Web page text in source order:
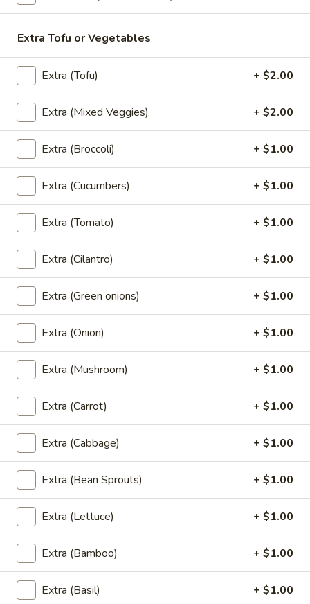
(2Lettuce, carrots, cilantro, cucumber and noodles, wrapped in
Vegetable:$6.00
Tofu:$6.00
Cucumber
Salad
Cucumber Salad
$5.50
Soup (Vegan)
Tom
Kha
(Vegan)
Tom Kha (Vegan)
A coconut milk soup seasoned with lime juice, lemongrass,
galangal, cabbage, mushroom, onion, green onion and
cilantro.
Small:$5.95
Large w/ Rice:$13.95
Fried Rice (Vegan)
Basil
Fried
Rice
(Vegan)
Basil Fried Rice (Vegan)
Fried rice with Thai hot basil leaves, chili, bell peppers,
bamboo shoot, onions, carrots, mushrooms.
$12.95
Thai
Fried
Rice
(Vegan)
Thai Fried Rice (Vegan)
Special house fried rice with broccoli, carrots, onions, and
green onions.
$12.95
Extra Tofu or Vegetables
Extra (Tofu) + $2.00
Extra (Mixed Veggies) + $2.00
Extra (Broccoli) + $1.00
Extra (Cucumbers) + $1.00
Extra (Tomato) + $1.00
Extra (Cilantro) + $1.00
Extra (Green onions) + $1.00
Extra (Onion) + $1.00
Extra (Mushroom) + $1.00
Extra (Carrot) + $1.00
Extra (Cabbage) + $1.00
Extra (Bean Sprouts) + $1.00
Extra (Lettuce) + $1.00
Extra (Bamboo) + $1.00
Extra (Basil) + $1.00